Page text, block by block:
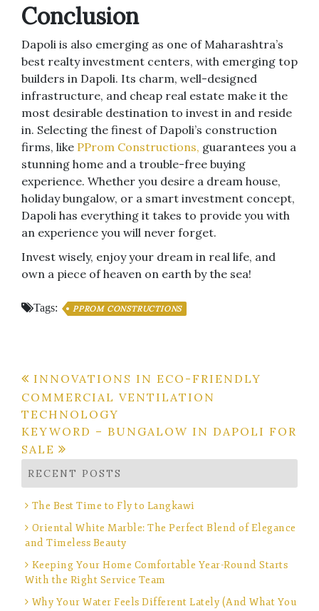
Conclusion
Dapoli is also emerging as one of Maharashtra’s
best realty investment centers, with emerging top
builders in Dapoli. Its charm, well-designed
infrastructure, and cheap real estate make it the
most desirable destination to invest in and reside
in. Selecting the finest of Dapoli’s construction
firms, like PProm Constructions, guarantees you a
stunning home and a trouble-free buying
experience. Whether you desire a dream house,
holiday bungalow, or a smart investment concept,
Dapoli has everything it takes to provide you with
an experience you will never forget.
Invest wisely, enjoy your dream in real life, and
own a piece of heaven on earth by the sea!
Tags: PPROM CONSTRUCTIONS
Post
navigation
INNOVATIONS IN ECO-FRIENDLY
COMMERCIAL VENTILATION
TECHNOLOGY
KEYWORD – BUNGALOW IN DAPOLI FOR
SALE
RECENT POSTS
The Best Time to Fly to Langkawi
Oriental White Marble: The Perfect Blend of Elegance
and Timeless Beauty
Keeping Your Home Comfortable Year-Round Starts
With the Right Service Team
Why Your Water Feels Different Lately (And What You